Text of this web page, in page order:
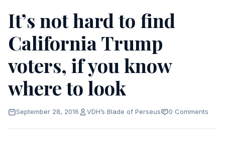
It’s not hard to find
California Trump
voters, if you know
where to look
September 28, 2016 VDH’s Blade of Perseus 0 Comments